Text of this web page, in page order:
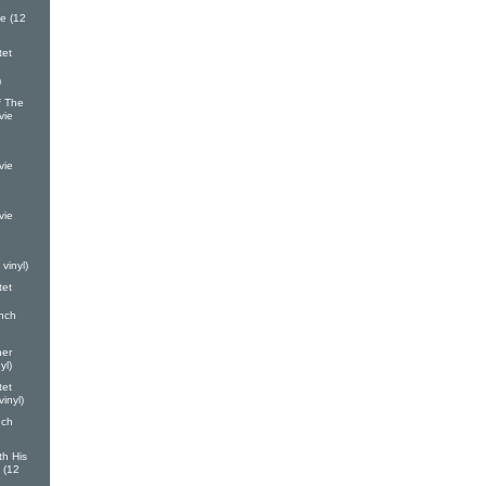
(12
The
His